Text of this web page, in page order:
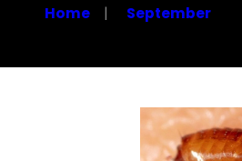
Home September